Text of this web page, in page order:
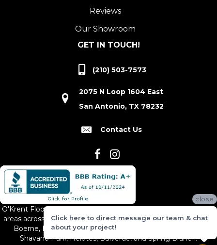
Reviews
Our Showroom
GET IN TOUCH!
(210) 503-7573
2075 N Loop 1604 East
San Antonio, TX 78232
Contact Us
O'Krent Floors proudly serves San Antonio and the surrounding
areas across South and Central Texas, including New Braunfels,
Boerne, Bexar County, Hill Country Village, Canyon Lake,
Shavano Park, Helotes, Bulverde, and Spring Branch.
close
Click here to direct message our team & chat
about your project!